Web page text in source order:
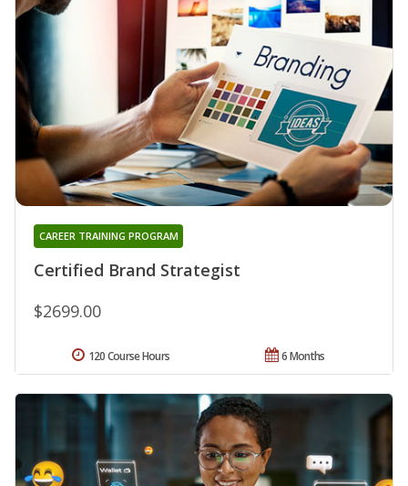
Certified Brand Strategist
CAREER TRAINING PROGRAM
$2699.00
6 Months
120 Course Hours